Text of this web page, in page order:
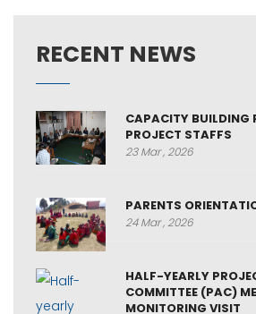
RECENT NEWS
CAPACITY BUILDING
PROJECT STAFFS
23 Mar , 2026
PARENTS
24 Mar , 2026
HALF-YEARLY
COMMITTEE (PAC)
MONITORING VISIT